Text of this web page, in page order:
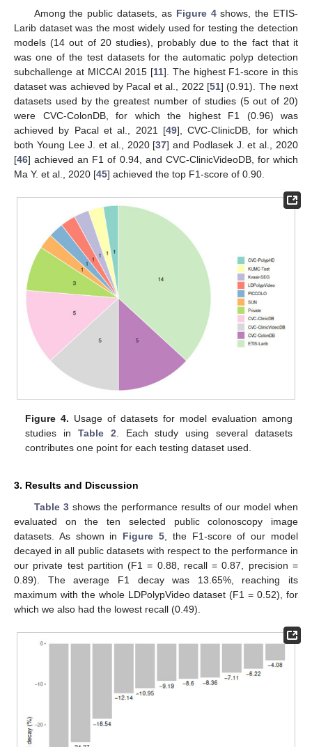
Among the public datasets, as Figure 4shows, the ETIS-
Larib dataset was the most widely used for testing the detection
models (14 out of 20 studies), probably due to the fact that it
was one of the test datasets for the automatic polyp detection
subchallenge at MICCAI 2015 [11]. The highest F1-score in this
dataset was achieved by Pacal et al., 2022 [51] (0.91). The next
datasets used by the greatest number of studies (5 out of 20)
were CVC-ColonDB, for which the highest F1 (0.96) was
achieved by Pacal et al., 2021 [49], CVC-ClinicDB, for which
both Young Lee J. et al., 2020 [37] and Podlasek J. et al., 2020
[46] achieved an F1 of 0.94, and CVC-ClinicVideoDB, for which
Ma Y. et al., 2020 [45] achieved the top F1-score of 0.90.
Figure 4. Usage of datasets for model evaluation among
studies in Table 2. Each study using several datasets
contributes one point for each testing dataset used.
3. Results and Discussion
Table 3shows the performance results of our model when
evaluated on the ten selected public colonoscopy image
datasets. As shown in Figure 5 , the F1-score of our model
decayed in all public datasets with respect to the performance in
our private test partition (F1 = 0.88, recall = 0.87, precision =
0.89). The average F1 decay was 13.65%, reaching its
maximum with the whole LDPolypVideo dataset (F1 = 0.52), for
which we also had the lowest recall (0.49).